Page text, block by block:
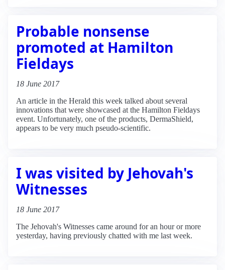
Probable nonsense
promoted at Hamilton
Fieldays
18 June 2017
An article in the Herald this week talked about several
innovations that were showcased at the Hamilton Fieldays
event. Unfortunately, one of the products, DermaShield,
appears to be very much pseudo-scientific.
I was visited by Jehovah's
Witnesses
18 June 2017
The Jehovah's Witnesses came around for an hour or more
yesterday, having previously chatted with me last week.